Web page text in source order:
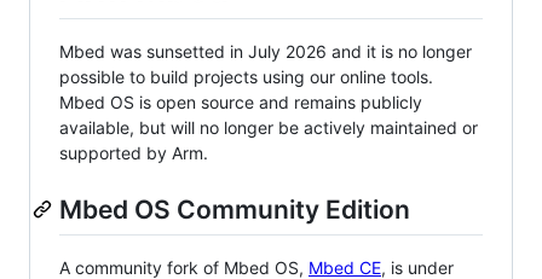
Mbed was sunsetted in July 2026 and it is no longer
possible to build projects using our online tools.
Mbed OS is open source and remains publicly
available, but will no longer be actively maintained or
supported by Arm.
Mbed OS Community Edition
A community fork of Mbed OS, Mbed CE, is under